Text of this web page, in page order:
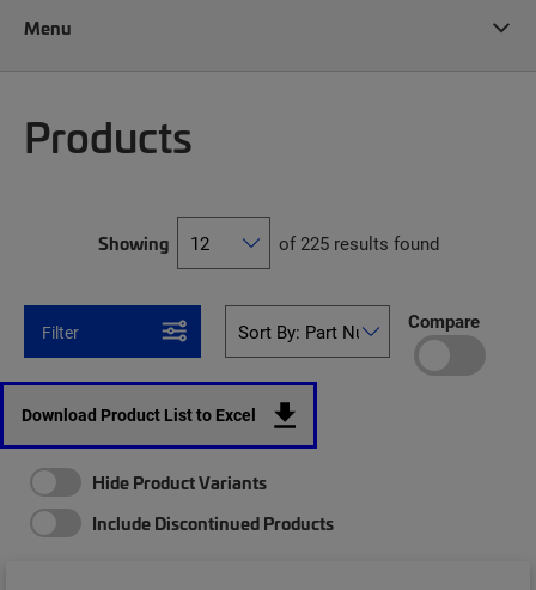
Menu
Products
Showing of 225 results found
Filter Compare
Download Product List to Excel
Hide Product Variants
Include Discontinued Products